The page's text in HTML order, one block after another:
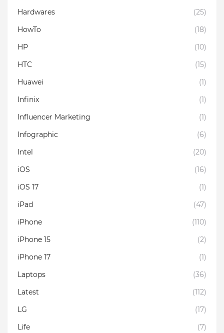
Hardwares
(25)
HowTo
(18)
HP
(10)
HTC
(15)
Huawei
(1)
Infinix
(1)
Influencer Marketing
(1)
Infographic
(6)
Intel
(20)
iOS
(16)
iOS 17
(1)
iPad
(47)
iPhone
(110)
iPhone 15
(2)
iPhone 17
(1)
Laptops
(36)
Latest
(112)
LG
(17)
Life
(7)